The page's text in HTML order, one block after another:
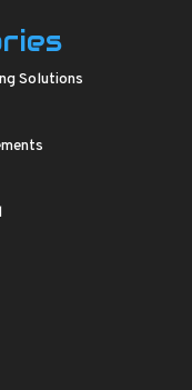
Solutions